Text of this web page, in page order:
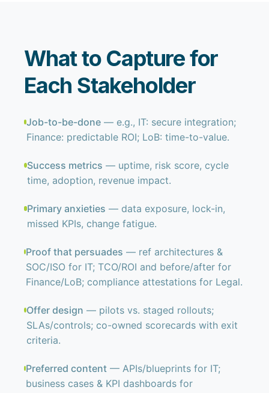
What to Capture for
Each Stakeholder
Job-to-be-done — e.g., IT: secure integration;
Finance: predictable ROI; LoB: time-to-value.
Success metrics — uptime, risk score, cycle
time, adoption, revenue impact.
Primary anxieties — data exposure, lock-in,
missed KPIs, change fatigue.
Proof that persuades — ref architectures &
SOC/ISO for IT; TCO/ROI and before/after for
Finance/LoB; compliance attestations for Legal.
Offer design — pilots vs. staged rollouts;
SLAs/controls; co-owned scorecards with exit
criteria.
Preferred content — APIs/blueprints for IT;
business cases & KPI dashboards for